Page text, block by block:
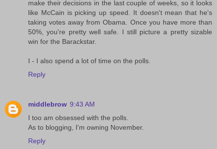
make their decisions in the last couple of weeks, so it looks
like McCain is picking up speed. It doesn't mean that he's
taking votes away from Obama. Once you have more than
50%, you're pretty well safe. I still picture a pretty sizable
win for the Barackstar.
I - I also spend a lot of time on the polls.
Reply
middlebrow 9:43 AM
I too am obsessed with the polls.
As to blogging, I'm owning November.
Reply